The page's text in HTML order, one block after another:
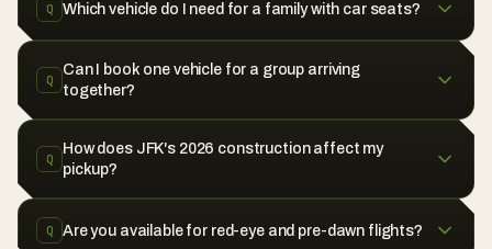
Q Which vehicle do I need for a family with car seats?
Q
Can I book one vehicle for a group arriving
together?
Q
How does JFK's 2026 construction affect my
pickup?
Q Are you available for red-eye and pre-dawn flights?